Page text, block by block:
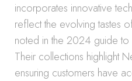
incorporates innovative
reflect the evolving tastes
noted in the 2024 guide to
Their collections highlight
ensuring customers have